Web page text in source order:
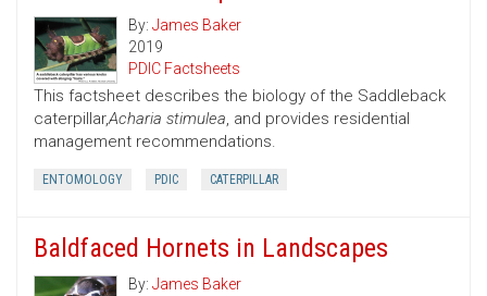
By: James Baker
2019
PDIC Factsheets
This factsheet describes the biology of the Saddleback
caterpillar,Acharia stimulea, and provides residential
management recommendations.
ENTOMOLOGY PDIC CATERPILLAR
Baldfaced Hornets in Landscapes
By: James Baker